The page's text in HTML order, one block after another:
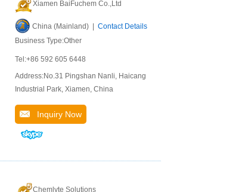
Xiamen BaiFuchem Co.,Ltd
China (Mainland) | Contact Details
Business Type:Other
Tel:+86 592 605 6448
Address:No.31 Pingshan Nanli, Haicang
Industrial Park, Xiamen, China
Inquiry Now
Chemlyte Solutions